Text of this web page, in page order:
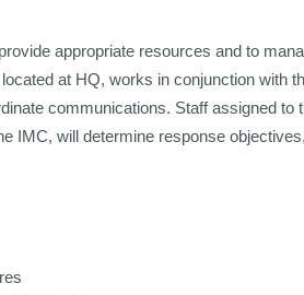
appropriate resources and to
at HQ, works in conjunction with
communications. Staff assigned
IMC, will determine response